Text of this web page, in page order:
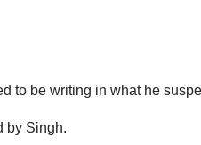
to be writing in what he
by Singh.